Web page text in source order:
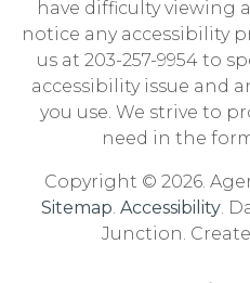
have difficulty viewing
notice any accessibility
us at 203-257-9954 to
accessibility issue and
you use. We strive to
need in the
Copyright © 2026.
Sitemap. Accessibility.
Junction.